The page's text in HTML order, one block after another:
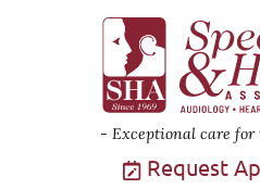
Exceptional care
Request